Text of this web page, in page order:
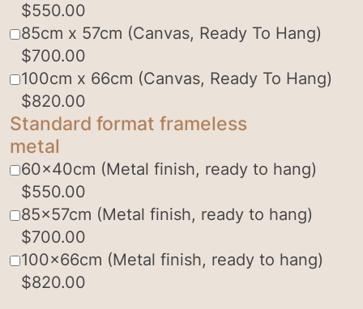
$550.00
85cm x 57cm (Canvas, Ready To Hang)
$700.00
100cm x 66cm (Canvas, Ready To Hang)
$820.00
Standard format frameless
metal
60x40cm (Metal finish, ready to hang)
$550.00
85x57cm (Metal finish, ready to hang)
$700.00
100x66cm (Metal finish, ready to hang)
$820.00